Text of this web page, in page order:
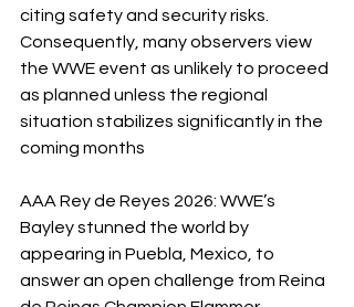
citing safety and security risks.
Consequently, many observers view
the WWE event as unlikely to proceed
as planned unless the regional
situation stabilizes significantly in the
coming months
AAA Rey de Reyes 2026: WWE’s
Bayley stunned the world by
appearing in Puebla, Mexico, to
answer an open challenge from Reina